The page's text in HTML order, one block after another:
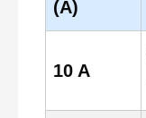
(A)
10 A